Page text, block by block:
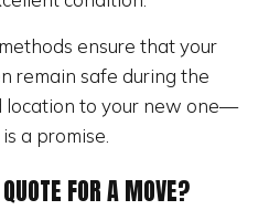
ensure that your
remain safe during the
location to your new one—
a promise.
FOR A MOVE?